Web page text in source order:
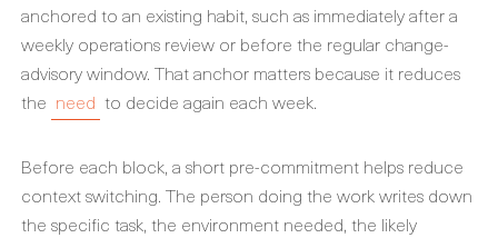
anchored to an existing habit, such as immediately after a
weekly operations review or before the regular change-
advisory window. That anchor matters because it reduces
the need to decide again each week.
Before each block, a short pre-commitment helps reduce
context switching. The person doing the work writes down
the specific task, the environment needed, the likely